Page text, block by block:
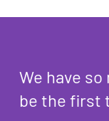
We have
be the first